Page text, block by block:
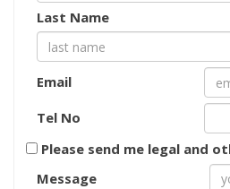
Last Name
Email
Tel No
Please send me legal and
Message